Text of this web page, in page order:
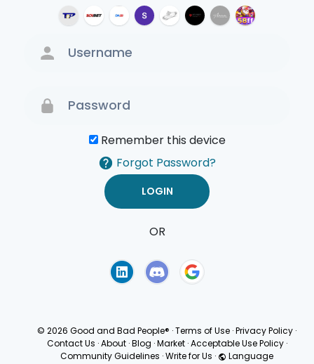
Remember this device
Forgot Password?
OR
© 2026 Good and Bad People® ·Terms of Use ·Privacy Policy ·
Contact Us · About · Blog · Market · Acceptable Use Policy ·
Community Guidelines ·Write for Us · Language